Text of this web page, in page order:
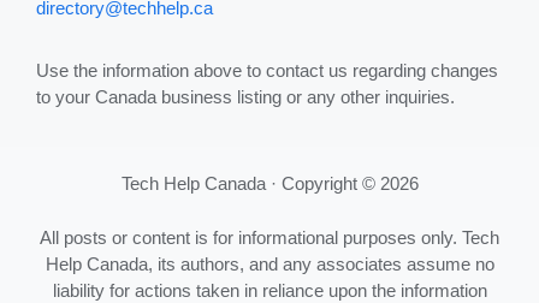
directory@techhelp.ca
Use the information above to contact us regarding changes
to your Canada business listing or any other inquiries.
Tech Help Canada · Copyright © 2026
All posts or content is for informational purposes only. Tech
Help Canada, its authors, and any associates assume no
liability for actions taken in reliance upon the information